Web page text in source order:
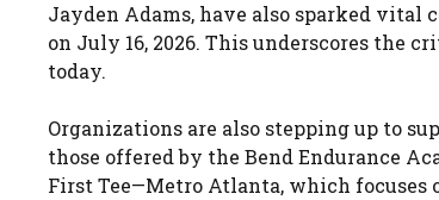
Jayden Adams, have also sparked vital
on July 16, 2026. This underscores the
today.
Organizations are also stepping up to
those offered by the Bend Endurance
First Tee—Metro Atlanta, which focuses